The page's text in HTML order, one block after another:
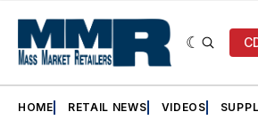
HOME RETAIL NEWS VIDEOS